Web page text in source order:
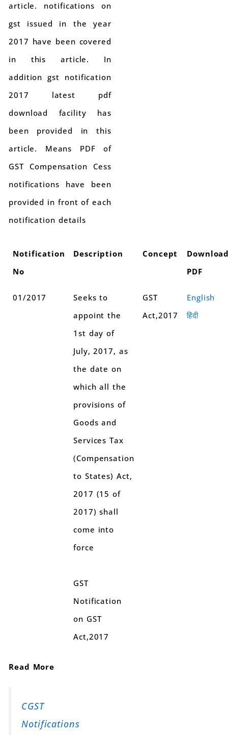
article. notifications on
gst issued in the year
2017 have been covered
in this article. In
addition gst notification
2017 latest pdf
download facility has
been provided in this
article. Means PDF of
GST Compensation Cess
notifications have been
provided in front of each
notification details
Notification
No
Description Concept
PDF
01/2017
Seeks to
appoint the
1st day of
July, 2017, as
the date on
which all the
provisions of
Goods and
Services Tax
(Compensation
to States) Act,
2017 (15 of
2017) shall
come into
force
GST
Notification
on GST
Act,2017
GST
Act,2017
English
हिंदी
Read More
CGST
Notifications